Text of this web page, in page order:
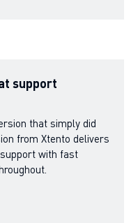
support
that simply did
from Xtento delivers
with fast